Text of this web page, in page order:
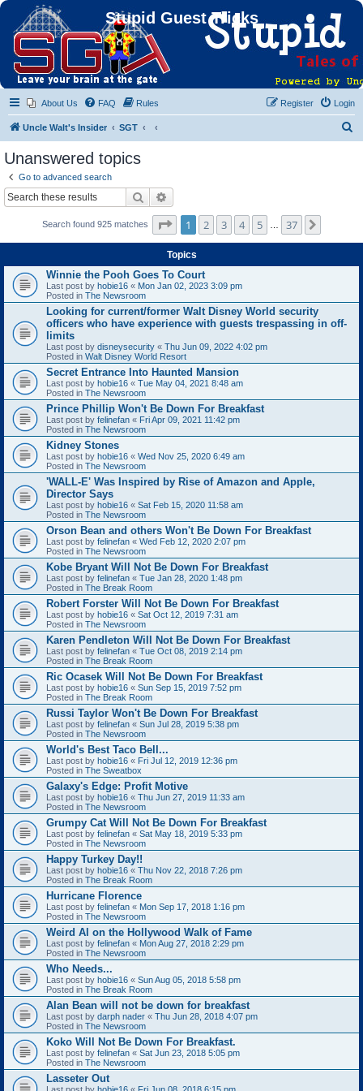
Stupid Guest Tricks
About Us FAQ Rules Login
Register
Uncle Walt's Insider SGT
Unanswered topics
Go to advanced search
Search
Search found 925 matches Page of 37
1 2 3 4 5 37
Topics
Winnie the Pooh Goes To Court
Last post by hobie16 « Mon Jan 02, 2023 3:09 pm
Posted in The Newsroom
Looking for current/former Walt Disney World security
officers who have experience with guests trespassing in off-
limits
Last post by disneysecurity « Thu Jun 09, 2022 4:02 pm
Posted in Walt Disney World Resort
Secret Entrance Into Haunted Mansion
Last post by hobie16 « Tue May 04, 2021 8:48 am
Posted in The Newsroom
Prince Phillip Won't Be Down For Breakfast
Last post by felinefan « Fri Apr 09, 2021 11:42 pm
Posted in The Newsroom
Kidney Stones
Last post by hobie16 « Wed Nov 25, 2020 6:49 am
Posted in The Newsroom
'WALL-E' Was Inspired by Rise of Amazon and Apple,
Director Says
Last post by hobie16 « Sat Feb 15, 2020 11:58 am
Posted in The Newsroom
Orson Bean and others Won't Be Down For Breakfast
Last post by felinefan « Wed Feb 12, 2020 2:07 pm
Posted in The Newsroom
Kobe Bryant Will Not Be Down For Breakfast
Last post by felinefan « Tue Jan 28, 2020 1:48 pm
Posted in The Break Room
Robert Forster Will Not Be Down For Breakfast
Last post by hobie16 « Sat Oct 12, 2019 7:31 am
Posted in The Newsroom
Karen Pendleton Will Not Be Down For Breakfast
Last post by felinefan « Tue Oct 08, 2019 2:14 pm
Posted in The Break Room
Ric Ocasek Will Not Be Down For Breakfast
Last post by hobie16 « Sun Sep 15, 2019 7:52 pm
Posted in The Break Room
Russi Taylor Won't Be Down For Breakfast
Last post by felinefan « Sun Jul 28, 2019 5:38 pm
Posted in The Newsroom
World's Best Taco Bell...
Last post by hobie16 « Fri Jul 12, 2019 12:36 pm
Posted in The Sweatbox
Galaxy's Edge: Profit Motive
Last post by hobie16 « Thu Jun 27, 2019 11:33 am
Posted in The Newsroom
Grumpy Cat Will Not Be Down For Breakfast
Last post by felinefan « Sat May 18, 2019 5:33 pm
Posted in The Newsroom
Happy Turkey Day!!
Last post by hobie16 « Thu Nov 22, 2018 7:26 pm
Posted in The Break Room
Hurricane Florence
Last post by felinefan « Mon Sep 17, 2018 1:16 pm
Posted in The Newsroom
Weird Al on the Hollywood Walk of Fame
Last post by felinefan « Mon Aug 27, 2018 2:29 pm
Posted in The Newsroom
Who Needs...
Last post by hobie16 « Sun Aug 05, 2018 5:58 pm
Posted in The Break Room
Alan Bean will not be down for breakfast
Last post by darph nader « Thu Jun 28, 2018 4:07 pm
Posted in The Newsroom
Koko Will Not Be Down For Breakfast.
Last post by felinefan « Sat Jun 23, 2018 5:05 pm
Posted in The Newsroom
Lasseter Out
Last post by hobie16 « Fri Jun 08, 2018 6:15 pm